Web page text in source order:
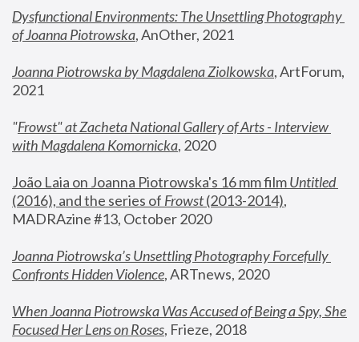
Dysfunctional Environments: The Unsettling Photography
of Joanna Piotrowska, AnOther, 2021
Joanna Piotrowska by Magdalena Ziolkowska, ArtForum,
2021
"Frowst" at Zacheta National Gallery of Arts - Interview
with Magdalena Komornicka, 2020
João Laia on Joanna Piotrowska's 16 mm film
Untitled
(2016), and the series of Frowst (2013-2014),
MADRAzine #13, October 2020
Joanna Piotrowska’s Unsettling Photography Forcefully
Confronts Hidden Violence, ARTnews, 2020
When Joanna Piotrowska Was Accused of Being a Spy, She
Focused Her Lens on Roses, Frieze, 2018